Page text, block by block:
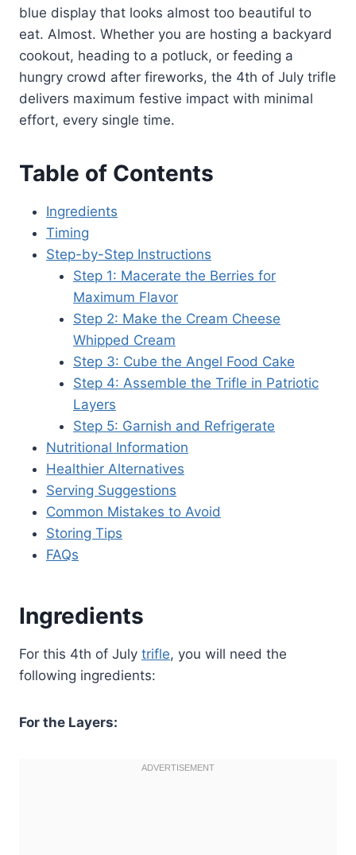
blue display that looks almost too beautiful to
eat. Almost. Whether you are hosting a backyard
cookout, heading to a potluck, or feeding a
hungry crowd after fireworks, the 4th of July trifle
delivers maximum festive impact with minimal
effort, every single time.
Table of Contents
Ingredients
Timing
Step-by-Step Instructions
Step 1: Macerate the Berries for
Maximum Flavor
Step 2: Make the Cream Cheese
Whipped Cream
Step 3: Cube the Angel Food Cake
Step 4: Assemble the Trifle in Patriotic
Layers
Step 5: Garnish and Refrigerate
Nutritional Information
Healthier Alternatives
Serving Suggestions
Common Mistakes to Avoid
Storing Tips
FAQs
Ingredients
For this 4th of July trifle, you will need the
following ingredients:
For the Layers: